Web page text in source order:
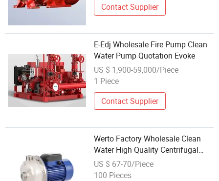
Contact Supplier
E-Edj Wholesale Fire Pump Clean
Water Pump Quotation Evoke
US $ 1,900-59,000/Piece
1 Piece
Contact Supplier
Werto Factory Wholesale Clean
Water High Quality Centrifugal
Water Pump
US $ 67-70/Piece
100 Pieces